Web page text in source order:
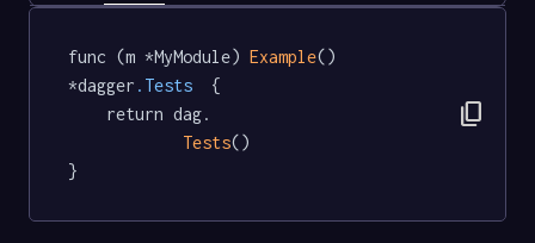
func (m *MyModule) Example()
*dagger .Tests
  {
Tests()
}
content_copy